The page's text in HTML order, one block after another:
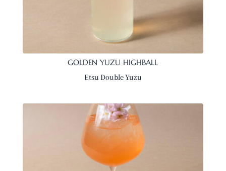
GOLDEN YUZU HIGHBALL
Etsu Double Yuzu